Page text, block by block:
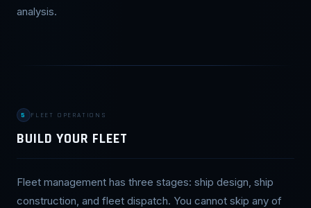
analysis.
5 FLEET OPERATIONS
BUILD YOUR FLEET
Fleet management has three stages: ship design, ship
construction, and fleet dispatch. You cannot skip any of